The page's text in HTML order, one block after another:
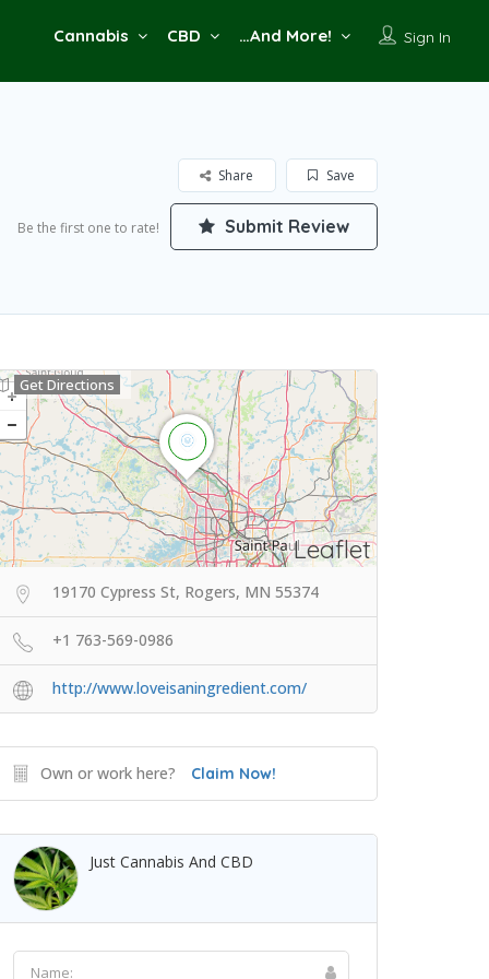
Sign In
Cannabis CBD …And More!
Save
Share
Be the first one to rate! Submit Review
Leaflet
Get Directions
19170 Cypress St, Rogers, MN 55374
+1 763-569-0986
http://www.loveisaningredient.com/
Own or work here? Claim Now!
Just Cannabis And CBD